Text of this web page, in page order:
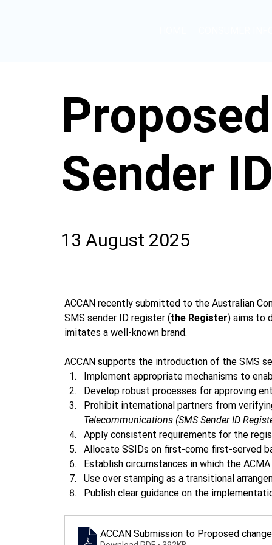
Sender
13 August 2025
ACCAN recently submitted to the Australian
SMS sender ID register (the Register) aims to
imitates a well-known brand.
ACCAN supports the introduction of the SMS
Implement appropriate mechanisms to
Develop robust processes for approving
Prohibit international partners from
Telecommunications (SMS Sender ID
Apply consistent requirements for the
Allocate SSIDs on first-come first-served
Establish circumstances in which the
Use over stamping as a transitional
Publish clear guidance on the
ACCAN Submission to Proposed